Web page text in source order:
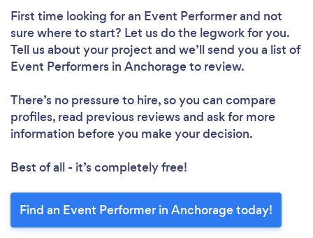
First time looking for an Event Performerand not
sure where to start? Let us do the legwork for you.
Tell us about your project and we’ll send you a list of
Event Performers in Anchorage to review.
There’s no pressure to hire, so you can compare
profiles, read previous reviews and ask for more
information before you make your decision.
Best of all - it’s completely free!
Find an Event Performer in Anchorage today!